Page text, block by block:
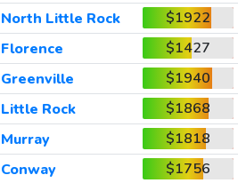
North Little Rock
$1922
Florence
$1427
Greenville
$1940
Little Rock
$1868
Murray
$1818
Conway
$1756